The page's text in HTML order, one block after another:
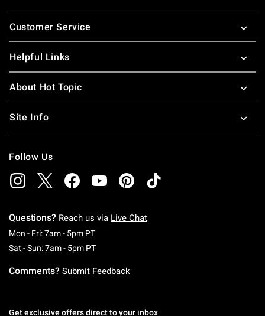
Footer
Customer Service
Helpful Links
About Hot Topic
Site Info
Follow Us
Questions? Reach us via Live Chat
Mon - Fri: 7am - 5pm PTMonday To Friday: 7 AM To 5 PM Pacific Time
Sat - Sun: 7am - 5pm PTSaturday To Sunday: 7 AM To 5 PM Pacific
Comments? Submit Feedback
Get exclusive offers direct to your inbox